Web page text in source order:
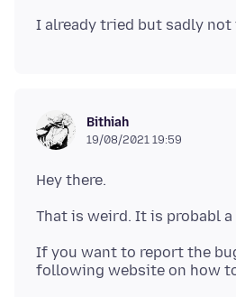
Bithiah
19/08/2021 19:59
If you want to report the